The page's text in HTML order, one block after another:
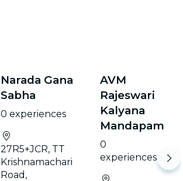
Narada Gana
Sabha
0 experiences
27R5+JCR, TT
Krishnamachari
Road,
AVM
Rajeswari
Kalyana
Mandapam
0
experiences